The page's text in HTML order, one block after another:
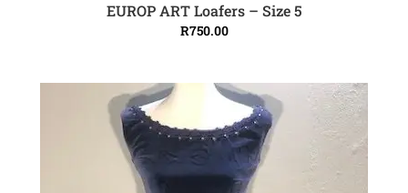
ADD TO CART
EUROP ART Loafers – Size 5
R750.00